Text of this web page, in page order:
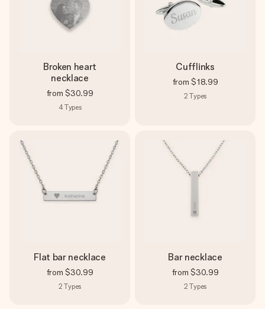
Broken heart
necklace
from $30.99
4Types
Cufflinks
from $18.99
2 Types
Flat bar necklace
from $30.99
2 Types
Bar necklace
from $30.99
2 Types